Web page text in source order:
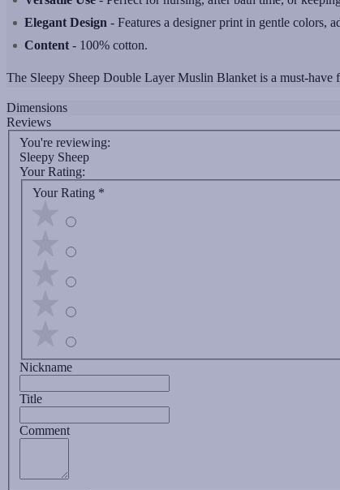
Elegant Design - Features a designer print in gentle colors,
Content - 100% cotton.
The Sleepy Sheep Double Layer Muslin Blanket is a must-
Dimensions
Reviews
You're reviewing:
Sleepy Sheep
Your Rating:
Your Rating *
Nickname
Title
Comment